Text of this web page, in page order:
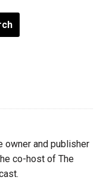
owner and publisher
co-host of The